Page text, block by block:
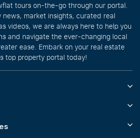
tours on-the-go through our portal.
market insights, curated real
videos, we are always here to help you
and navigate the ever-changing local
ease. Embark on your real estate
top property portal today!